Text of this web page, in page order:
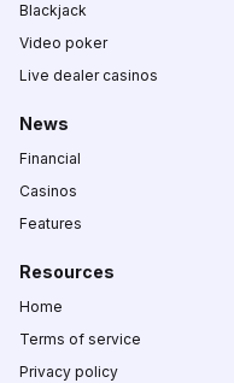
Blackjack
Video poker
Live dealer casinos
News
Financial
Casinos
Features
Resources
Home
Terms of service
Privacy policy